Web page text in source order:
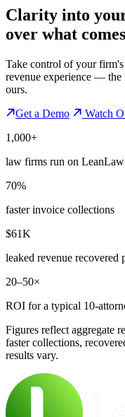
Clarity into
over what
Take control of your
revenue experience — the
ours.
Get a Demo
Watch
1,000+
law firms run on LeanLaw
70%
faster invoice collections
$61K
leaked revenue recovered
20–50×
ROI for a typical 10-
Figures reflect aggregate
faster collections,
results vary.